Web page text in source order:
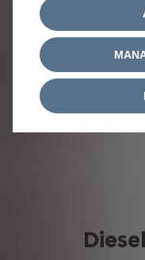
Previous
Diesel